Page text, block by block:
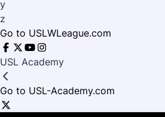
y
z
Go to USLWLeague.com
USL Academy
Go to USL-Academy.com